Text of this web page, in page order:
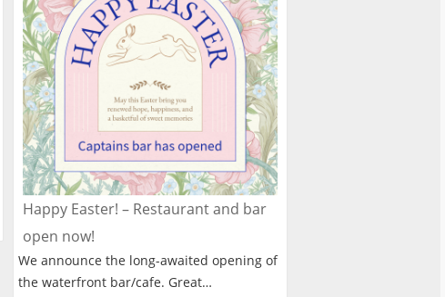
Happy Easter! – Restaurant and bar
open now!
We announce the long-awaited opening of
the waterfront bar/cafe. Great…